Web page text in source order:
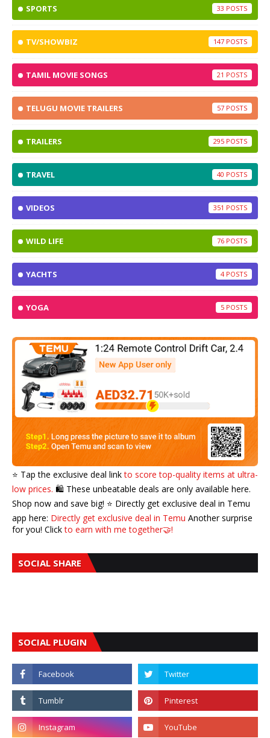
SPORTS 33
TV/SHOWBIZ 147
TAMIL MOVIE SONGS 21
TELUGU MOVIE TRAILERS 57
TRAILERS 295
TRAVEL 40
VIDEOS 351
WILD LIFE 76
YACHTS 4
YOGA 5
⭐️ Tap the exclusive deal linkto score top-quality items at ultra-
low prices. 🛍️ These unbeatable deals are only available here.
Shop now and save big! ⭐️ Directly get exclusive deal in Temu
app here: Directly get exclusive deal in Temu Another surprise
for you! Clickto earn with me together🤝!
SOCIAL SHARE
SOCIAL PLUGIN